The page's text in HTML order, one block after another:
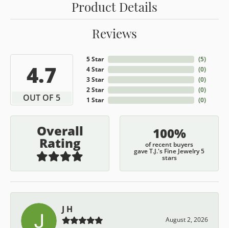
Product Details
Reviews
4.7
OUT OF 5
5 Star
4 Star
3 Star
2 Star
1 Star
(5)
(0)
(0)
(0)
(0)
Overall
Rating
100%
of recent buyers
gave T.J.'s Fine Jewelry 5
stars
J H
August 2, 2026